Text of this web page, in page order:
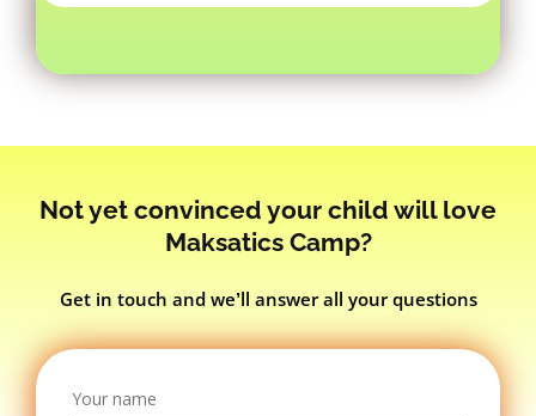
Not yet convinced your child will love
Maksatics Camp?
Get in touch and we’ll answer all your questions